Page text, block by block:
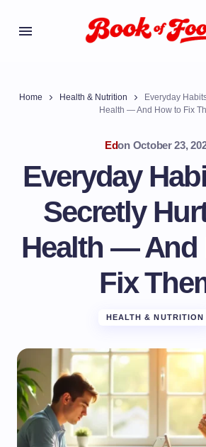
Home Health & Nutrition
Everyday
Health — And How to Fix
Edon October 23,
Everyday
Secretly
Health — And
Fix
HEALTH & NUTRITION